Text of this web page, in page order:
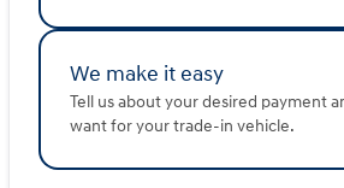
We make it easy
Tell us about your desired payment
want for your trade-in vehicle.